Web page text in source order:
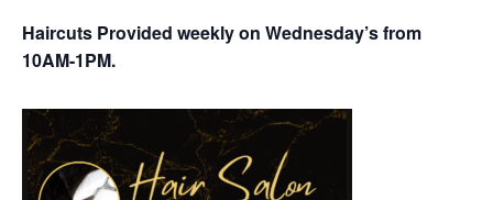
Haircuts Provided weekly on Wednesday’s from
10AM-1PM.